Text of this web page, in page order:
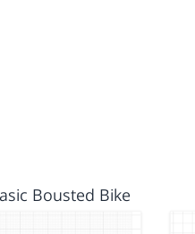
Bousted Bike